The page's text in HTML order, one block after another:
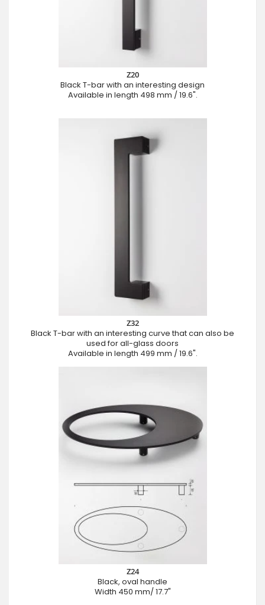
Z20
Black T-bar with an interesting design
Available in length 498 mm / 19.6".
Z32
Black T-bar with an interesting curve that can also be
used for all-glass doors
Available in length 499 mm / 19.6".
Z24
Black, oval handle
Width 450 mm/ 17.7"